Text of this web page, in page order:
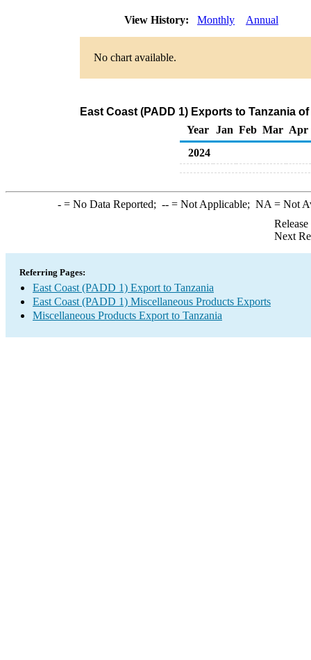
View History: Monthly Annual
No chart available.
East Coast (PADD 1) Exports to Tanzania
Year
Jan Feb Mar Apr
2024
-= No Data Reported; --= Not Applicable; NA = Not
Next
Referring Pages:
East Coast (PADD 1) Export to Tanzania
East Coast (PADD 1) Miscellaneous Products Exports
Miscellaneous Products Export to Tanzania